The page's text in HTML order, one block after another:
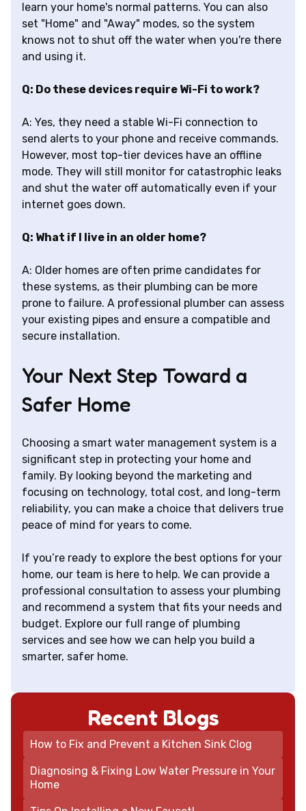
learn your home's normal patterns. You can also
set "Home" and "Away" modes, so the system
knows not to shut off the water when you're there
and using it.
Q: Do these devices require Wi-Fi to work?
A: Yes, they need a stable Wi-Fi connection to
send alerts to your phone and receive commands.
However, most top-tier devices have an offline
mode. They will still monitor for catastrophic leaks
and shut the water off automatically even if your
internet goes down.
Q: What if I live in an older home?
A: Older homes are often prime candidates for
these systems, as their plumbing can be more
prone to failure. A professional plumber can assess
your existing pipes and ensure a compatible and
secure installation.
Your Next Step Toward a
Safer Home
Choosing a smart water management system is a
significant step in protecting your home and
family. By looking beyond the marketing and
focusing on technology, total cost, and long-term
reliability, you can make a choice that delivers true
peace of mind for years to come.
If you’re ready to explore the best options for your
home, our team is here to help. We can provide a
professional consultation to assess your plumbing
and recommend a system that fits your needs and
budget. Explore our full range of plumbing
services and see how we can help you build a
smarter, safer home.
Recent Blogs
How to Fix and Prevent a Kitchen Sink Clog
Diagnosing & Fixing Low Water Pressure in Your
Home